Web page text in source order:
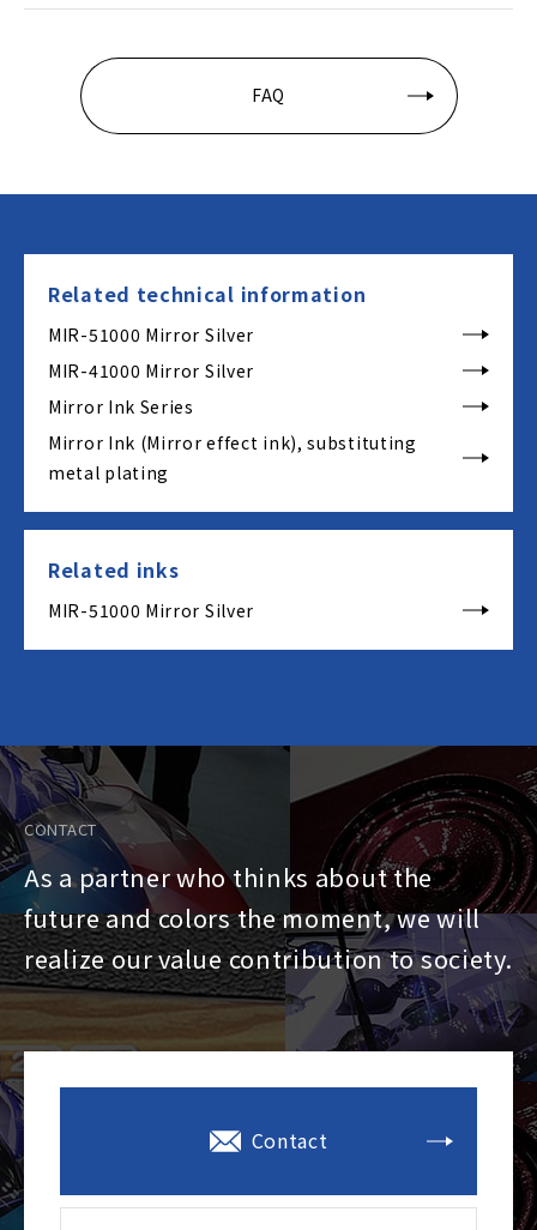
FAQ
Related technical information
MIR-51000 Mirror Silver
MIR-41000 Mirror Silver
Mirror Ink Series
Mirror Ink (Mirror effect ink), substituting
metal plating
Related inks
MIR-51000 Mirror Silver
CONTACT
As a partner who thinks about the
future and colors the moment, we will
realize our value contribution to society.
Contact